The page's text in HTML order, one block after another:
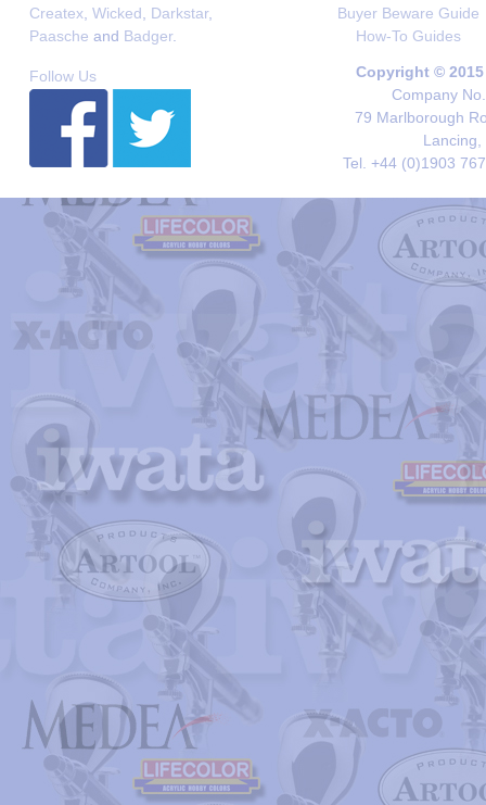
Createx Wicked Darkstar,
Paasche and Badger.
Buyer Beware Guide
How-To Guides
Follow Us
Copyright ©
Company
79 Marlborough
Lancing,
Tel. +44 (0)1903